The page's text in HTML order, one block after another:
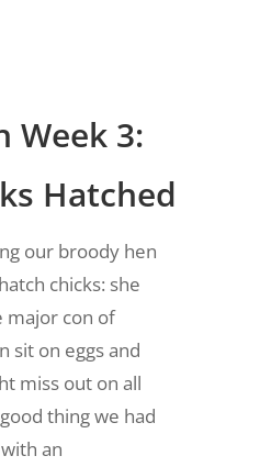
Week 3:
Hatched
our broody hen
chicks: she
major con of
sit on eggs and
miss out on all
thing we had
an